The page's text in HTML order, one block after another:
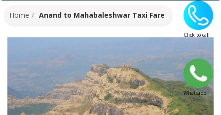
Click to call
Whatsapp
Home Anand to Mahabaleshwar Taxi Fare